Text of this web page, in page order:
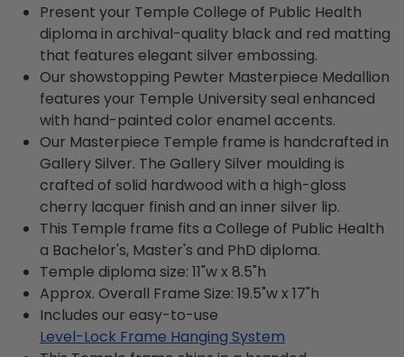
Present your Temple College of Public Health
diploma in archival-quality black and red matting
that features elegant silver embossing.
Our showstopping Pewter Masterpiece Medallion
features your Temple University seal enhanced
with hand-painted color enamel accents.
Our Masterpiece Temple frame is handcrafted in
Gallery Silver. The Gallery Silver moulding is
crafted of solid hardwood with a high-gloss
cherry lacquer finish and an inner silver lip.
This Temple frame fits a College of Public Health
a Bachelor's, Master's and PhD diploma.
Temple diploma size: 11"w x 8.5"h
Approx. Overall Frame Size: 19.5"w x 17"h
Includes our easy-to-use
Level-Lock Frame Hanging System